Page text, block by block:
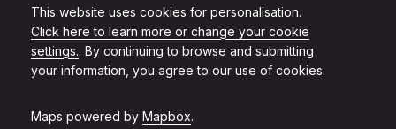
This website uses cookies for personalisation.
Click here to learn more or change your cookie
settings.. By continuing to browse and submitting
your information, you agree to our use of cookies.
Maps powered by Mapbox.